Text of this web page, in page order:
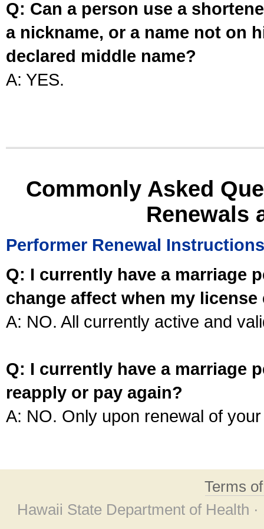
Q: Can a person use a
a nickname, or a name not on
declared middle name?
A: YES.
Commonly Asked
Renewals
Performer Renewal Instructions
Q: I currently have a marriage
change affect when my license
A: NO. All currently active and
Q: I currently have a marriage
reapply or pay again?
A: NO. Only upon renewal of
Terms
Hawaii State Department of Health